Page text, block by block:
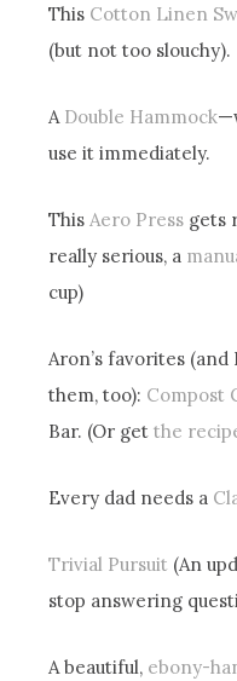
This Cotton Linen
(but not too slouchy).
A Double Hammock
use it immediately.
This Aero Press gets
really serious, a
cup)
Aron’s favorites
them, too): Compost
Bar. (Or getthe
Every dad needs a
Trivial Pursuit (An
stop answering
A beautiful, ebony-